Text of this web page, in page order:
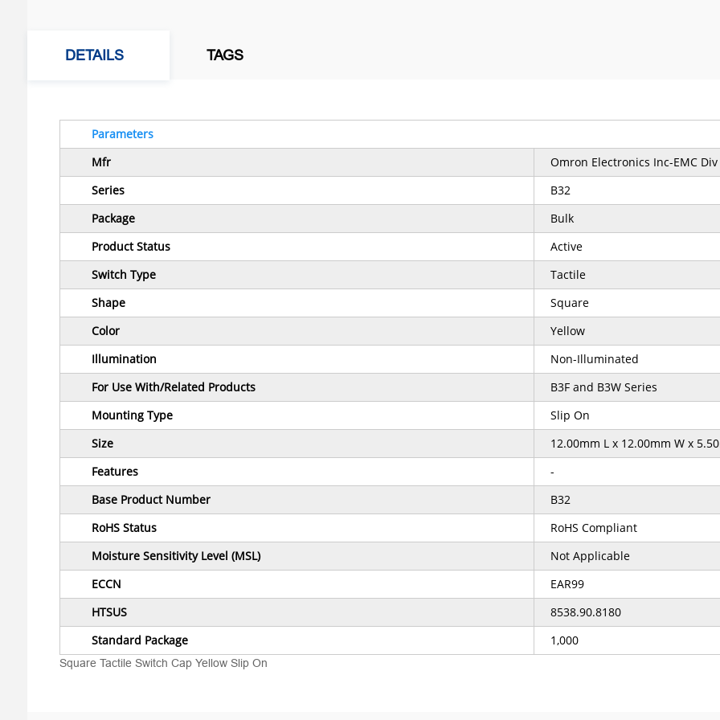
DETAILS TAGS
Parameters
Mfr
Omron Electronics Inc-EMC Div
Series
B32
Package
Bulk
Product Status
Active
Switch Type
Tactile
Shape
Square
Color
Yellow
Illumination
Non-Illuminated
For Use With/Related Products
B3F and B3W Series
Mounting Type
Slip On
Size
12.00mm L x 12.00mm W x
Features
-
Base Product Number
B32
RoHS Status
RoHS Compliant
Moisture Sensitivity Level (MSL)
Not Applicable
ECCN
EAR99
HTSUS
8538.90.8180
Standard Package
1,000
Square Tactile Switch Cap Yellow Slip On